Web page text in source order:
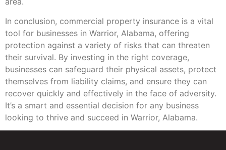
In conclusion, commercial property insurance is a vital
tool for businesses in Warrior, Alabama, offering
protection against a variety of risks that can threaten
their survival. By investing in the right coverage,
businesses can safeguard their physical assets, protect
themselves from liability claims, and ensure they can
recover quickly and effectively in the face of adversity.
It’s a smart and essential decision for any business
looking to thrive and succeed in Warrior, Alabama.